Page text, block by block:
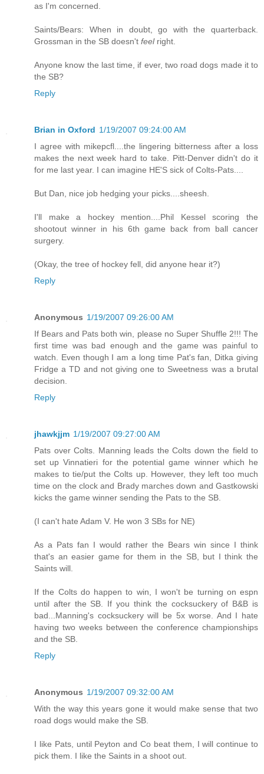
as I'm concerned.
Saints/Bears: When in doubt, go with the quarterback.
Grossman in the SB doesn't feelright.
Anyone know the last time, if ever, two road dogs made it to
the SB?
Reply
Brian in Oxford 1/19/2007 09:24:00 AM
I agree with mikepcfl....the lingering bitterness after a loss
makes the next week hard to take. Pitt-Denver didn't do it
for me last year. I can imagine HE'S sick of Colts-Pats....
But Dan, nice job hedging your picks....sheesh.
I'll make a hockey mention....Phil Kessel scoring the
shootout winner in his 6th game back from ball cancer
surgery.
(Okay, the tree of hockey fell, did anyone hear it?)
Reply
Anonymous 1/19/2007 09:26:00 AM
If Bears and Pats both win, please no Super Shuffle 2!!! The
first time was bad enough and the game was painful to
watch. Even though I am a long time Pat's fan, Ditka giving
Fridge a TD and not giving one to Sweetness was a brutal
decision.
Reply
jhawkjjm 1/19/2007 09:27:00 AM
Pats over Colts. Manning leads the Colts down the field to
set up Vinnatieri for the potential game winner which he
makes to tie/put the Colts up. However, they left too much
time on the clock and Brady marches down and Gastkowski
kicks the game winner sending the Pats to the SB.
(I can't hate Adam V. He won 3 SBs for NE)
As a Pats fan I would rather the Bears win since I think
that's an easier game for them in the SB, but I think the
Saints will.
If the Colts do happen to win, I won't be turning on espn
until after the SB. If you think the cocksuckery of B&B is
bad...Manning's cocksuckery will be 5x worse. And I hate
having two weeks between the conference championships
and the SB.
Reply
Anonymous 1/19/2007 09:32:00 AM
With the way this years gone it would make sense that two
road dogs would make the SB.
I like Pats, until Peyton and Co beat them, I will continue to
pick them. I like the Saints in a shoot out.